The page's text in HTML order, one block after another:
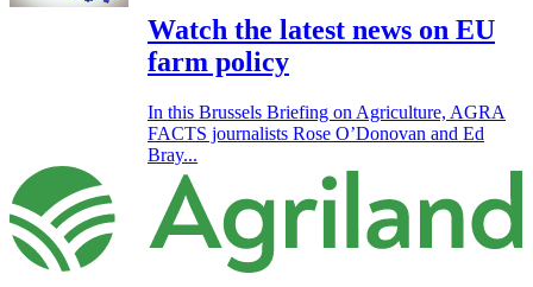
Watch the latest news on EU
farm policy
In this Brussels Briefing on Agriculture, AGRA
FACTS journalists Rose O’Donovan and Ed
Bray...